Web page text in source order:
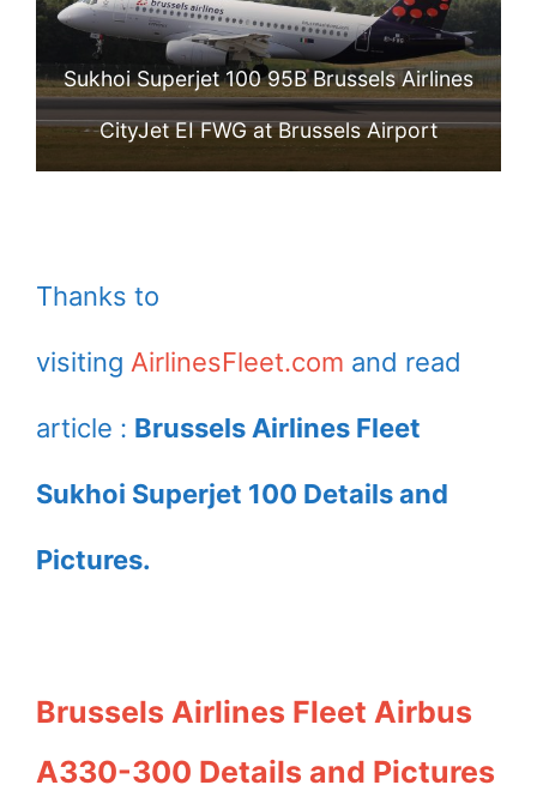
Sukhoi Superjet 100 95B Brussels Airlines
CityJet EI FWG at Brussels Airport
Thanks to
visiting AirlinesFleet.com and read
article : Brussels Airlines Fleet
Sukhoi Superjet 100 Details and
Pictures.
Brussels Airlines Fleet Airbus
A330-300 Details and Pictures